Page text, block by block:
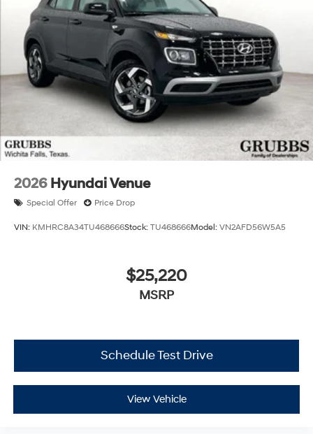
2026 Hyundai Venue
Special Offer Price Drop
VIN: KMHRC8A34TU468666Stock: TU468666Model: VN2AFD56W5A5
$25,220
MSRP
Schedule Test Drive
View Vehicle